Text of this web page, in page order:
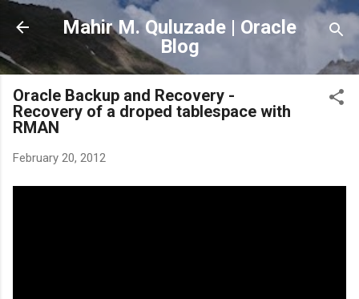
Skip to main content
Mahir M. Quluzade | Oracle
Blog
Oracle Backup and Recovery -
Recovery of a droped tablespace with
RMAN
February 20, 2012